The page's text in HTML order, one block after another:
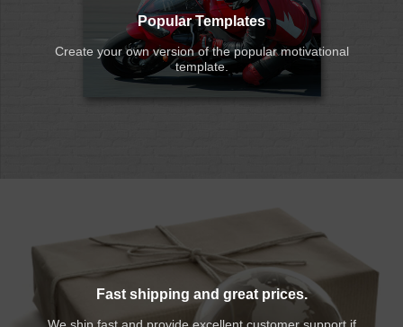
Popular Templates
Create your own version of the popular motivational
template.
Fast shipping and great prices.